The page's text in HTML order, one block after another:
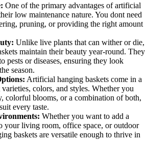
One of the primary advantages of artificial
low maintenance nature. You dont need
pruning, or providing the right amount
Unlike live plants that can wither or die,
maintain their beauty year-round. They
pests or diseases, ensuring they look
season.
Artificial hanging baskets come in a
colors, and styles. Whether you
colorful blooms, or a combination of both,
every taste.
Whether you want to add a
your living room, office space, or outdoor
baskets are versatile enough to thrive in